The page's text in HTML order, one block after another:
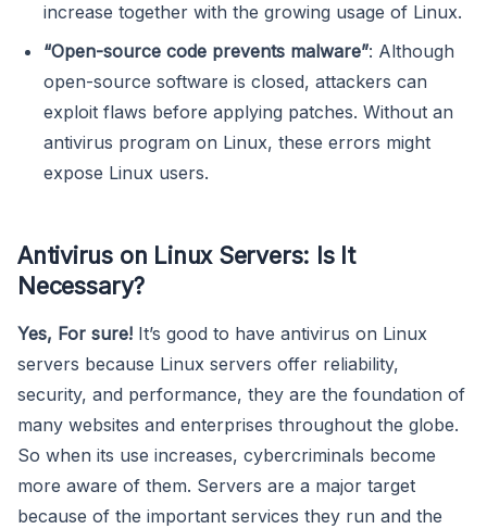
increase together with the growing usage of Linux.
“Open-source code prevents malware”: Although
open-source software is closed, attackers can
exploit flaws before applying patches. Without an
antivirus program on Linux, these errors might
expose Linux users.
Antivirus on Linux Servers: Is It
Necessary?
Yes, For sure! It’s good to have antivirus on Linux
servers because Linux servers offer reliability,
security, and performance, they are the foundation of
many websites and enterprises throughout the globe.
So when its use increases, cybercriminals become
more aware of them. Servers are a major target
because of the important services they run and the